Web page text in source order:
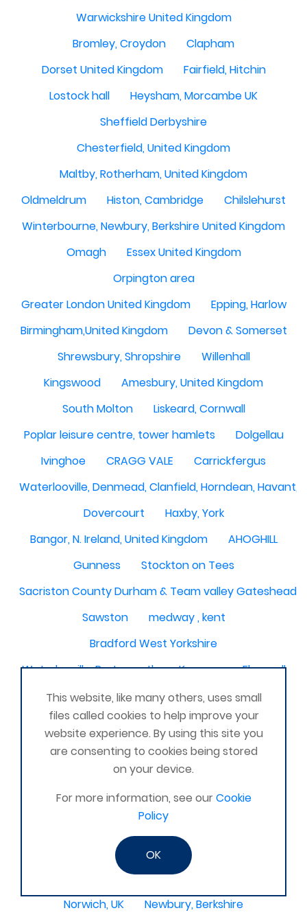
Warwickshire United Kingdom
Bromley, Croydon
Clapham
Dorset United Kingdom
Fairfield, Hitchin
Lostock hall
Heysham, Morcambe UK
Sheffield Derbyshire
Chesterfield, United Kingdom
Maltby, Rotherham, United Kingdom
Oldmeldrum
Histon, Cambridge
Chilslehurst
Winterbourne, Newbury, Berkshire United Kingdom
Omagh
Essex United Kingdom
Orpington area
Greater London United Kingdom
Epping, Harlow
Birmingham,United Kingdom
Devon & Somerset
Shrewsbury, Shropshire
Willenhall
Kingswood
Amesbury, United Kingdom
South Molton
Liskeard, Cornwall
Poplar leisure centre, tower hamlets
Dolgellau
Ivinghoe
CRAGG VALE
Carrickfergus
Waterlooville, Denmead, Clanfield, Horndean, Havant,
Dovercourt
Haxby, York
Bangor, N. Ireland, United Kingdom
AHOGHILL
Gunness
Stockton on Tees
Sacriston County Durham & Team valley Gateshead
Sawston
medway , kent
Bradford West Yorkshire
Waterlooville, Portsmouth
Kemnay
Elmswell
St Austell, Cornwall
Cannock
Merseyside, North West
ST HELENS, MERSEYSIDE
Stoney Stanton/Hinckley
Chelmsford, Essex, United Kingdom
Beverley, East Yorkshire, United Kingdom
Activelife@coxhoe
Devizes, WILTSHIRE, United Kingdom
Stirlingshire
Kent United Kingdom
Norwich, UK
Newbury, Berkshire
This website, like many others, uses small
files called cookies to help improve your
website experience. By using this site you
are consenting to cookies being stored
on your device.
For more information, see ourCookie
Policy
OK